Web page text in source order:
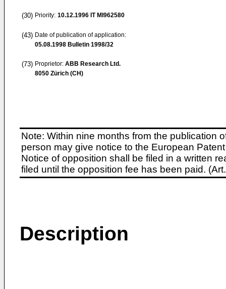
(30) Priority: 10.12.1996 IT MI962580
(43) Date of publication of application:
05.08.1998 Bulletin 1998/32
(73) Proprietor: ABB Research Ltd.
8050 Zürich (CH)
Note: Within nine months from the publication
person may give notice to the European
Notice of opposition shall be filed in a written
filed until the opposition fee has been paid.
Description